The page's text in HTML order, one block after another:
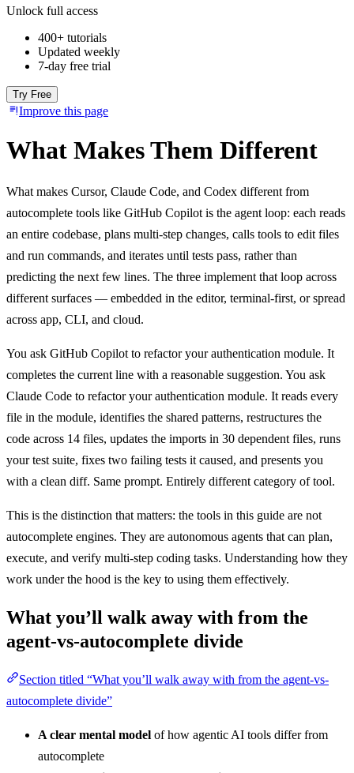
Unlock full access
400+ tutorials
Updated weekly
7-day free trial
Try Free
Improve this page
What Makes Them Different
What makes Cursor, Claude Code, and Codex different from
autocomplete tools like GitHub Copilot is the agent loop: each reads
an entire codebase, plans multi-step changes, calls tools to edit files
and run commands, and iterates until tests pass, rather than
predicting the next few lines. The three implement that loop across
different surfaces — embedded in the editor, terminal-first, or spread
across app, CLI, and cloud.
You ask GitHub Copilot to refactor your authentication module. It
completes the current line with a reasonable suggestion. You ask
Claude Code to refactor your authentication module. It reads every
file in the module, identifies the shared patterns, restructures the
code across 14 files, updates the imports in 30 dependent files, runs
your test suite, fixes two failing tests it caused, and presents you
with a clean diff. Same prompt. Entirely different category of tool.
This is the distinction that matters: the tools in this guide are not
autocomplete engines. They are autonomous agents that can plan,
execute, and verify multi-step coding tasks. Understanding how they
work under the hood is the key to using them effectively.
What you’ll walk away with from the
agent-vs-autocomplete divide
Section titled “What you’ll walk away with from the agent-vs-
autocomplete divide”
A clear mental model of how agentic AI tools differ from
autocomplete